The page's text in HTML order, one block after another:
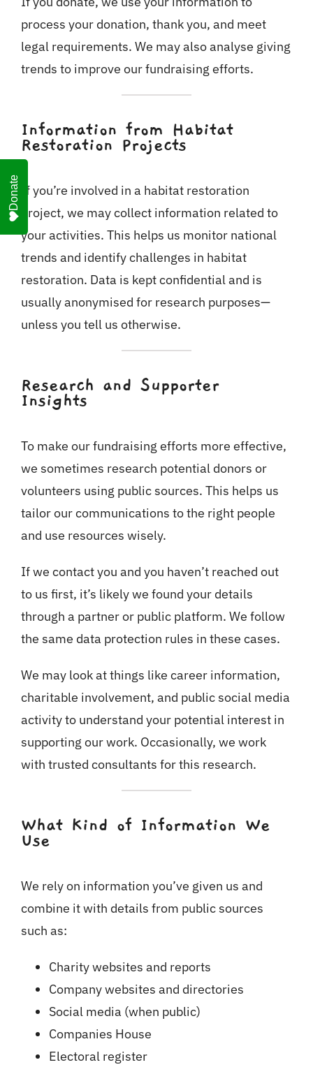
process your donation, thank you, and meet
legal requirements. We may also analyse giving
trends to improve our fundraising efforts.
Information from Habitat
Restoration Projects
If you’re involved in a habitat restoration
project, we may collect information related to
your activities. This helps us monitor national
trends and identify challenges in habitat
restoration. Data is kept confidential and is
usually anonymised for research purposes—
unless you tell us otherwise.
Research and Supporter
Insights
To make our fundraising efforts more effective,
we sometimes research potential donors or
volunteers using public sources. This helps us
tailor our communications to the right people
and use resources wisely.
If we contact you and you haven’t reached out
to us first, it’s likely we found your details
through a partner or public platform. We follow
the same data protection rules in these cases.
We may look at things like career information,
charitable involvement, and public social media
activity to understand your potential interest in
supporting our work. Occasionally, we work
with trusted consultants for this research.
What Kind of Information We
Use
We rely on information you’ve given us and
combine it with details from public sources
such as:
Charity websites and reports
Company websites and directories
Social media (when public)
Companies House
Electoral register
Donate